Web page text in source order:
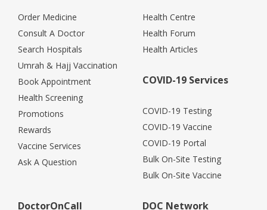
Order Medicine
Consult A Doctor
Search Hospitals
Umrah & Hajj Vaccination
Book Appointment
Health Screening
Promotions
Rewards
Vaccine Services
Ask A Question
Health Centre
Health Forum
Health Articles
COVID-19 Services
COVID-19 Testing
COVID-19 Vaccine
COVID-19 Portal
Bulk On-Site Testing
Bulk On-Site Vaccine
DoctorOnCall DOC Network